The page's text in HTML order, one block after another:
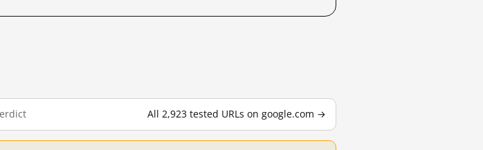
All 2,923 tested URLs on google.com →